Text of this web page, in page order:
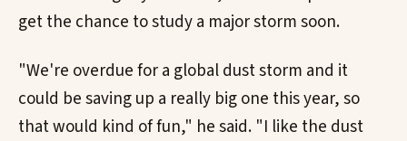
get the chance to study a major storm soon.
"We're overdue for a global dust storm and it
could be saving up a really big one this year, so
that would kind of fun," he said. "I like the dust